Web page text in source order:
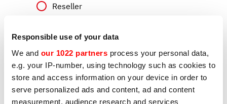
Responsible use of your data
We and our 1022 partners process your personal data,
e.g. your IP-number, using technology such as cookies to
store and access information on your device in order to
serve personalized ads and content, ad and content
measurement, audience research and services
Reseller
Other
Reason